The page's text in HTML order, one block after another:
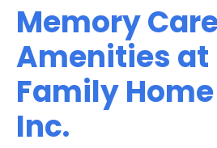
Memory
Amenities at
Family
Inc.